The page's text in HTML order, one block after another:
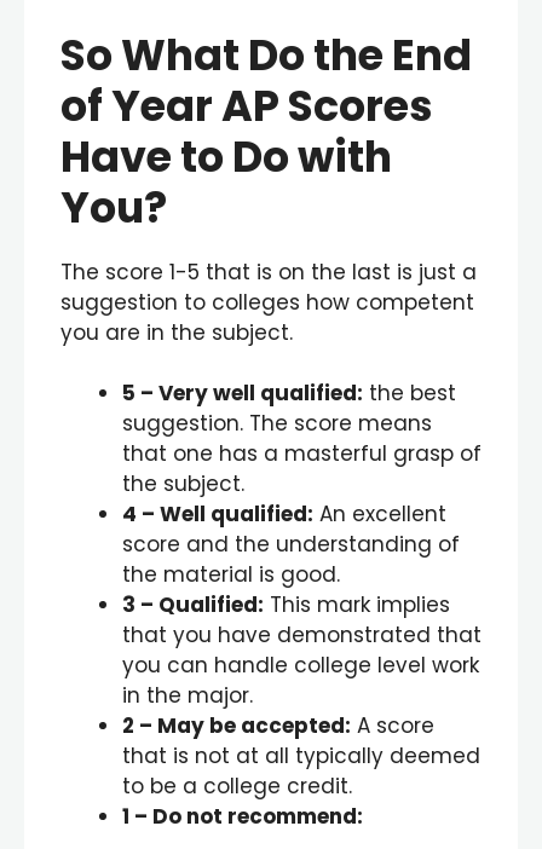
So What Do the End
of Year AP Scores
Have to Do with
You?
The score 1-5 that is on the last is just a
suggestion to colleges how competent
you are in the subject.
5 – Very well qualified: the best
suggestion. The score means
that one has a masterful grasp of
the subject.
4 – Well qualified: An excellent
score and the understanding of
the material is good.
3 – Qualified: This mark implies
that you have demonstrated that
you can handle college level work
in the major.
2 – May be accepted: A score
that is not at all typically deemed
to be a college credit.
1 – Do not recommend: